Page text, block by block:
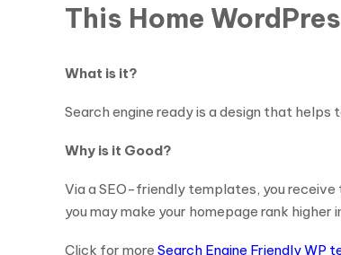
This Home
What is it?
Search engine ready is a design that
Why is it Good?
Via a SEO-friendly templates, you
you may make your homepage rank
Click for more Search Engine Friendly WP